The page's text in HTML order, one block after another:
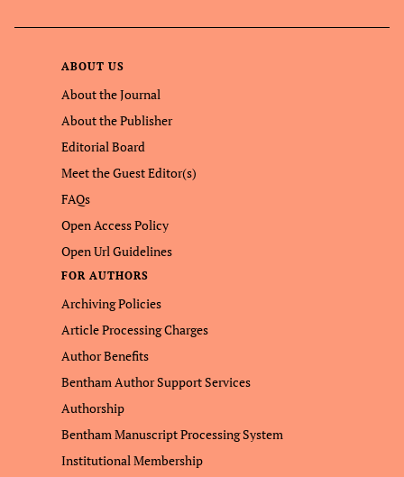
ABOUT US
About the Journal
About the Publisher
Editorial Board
Meet the Guest Editor(s)
FAQs
Open Access Policy
Open Url Guidelines
FOR AUTHORS
Archiving Policies
Article Processing Charges
Author Benefits
Bentham Author Support Services
Authorship
Bentham Manuscript Processing System
Institutional Membership